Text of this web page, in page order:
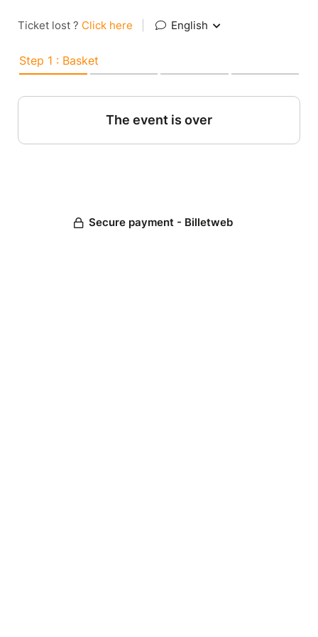
Ticket lost ? Click here English
Step 1 : Basket
The event is over
Secure payment - Billetweb